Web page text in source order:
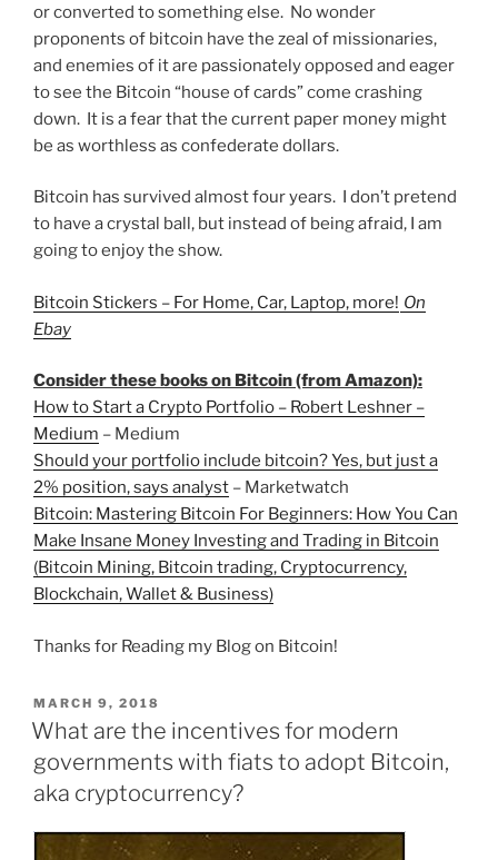
or converted to something else. No wonder
proponents of bitcoin have the zeal of missionaries,
and enemies of it are passionately opposed and eager
to see the Bitcoin “house of cards” come crashing
down. It is a fear that the current paper money might
be as worthless as confederate dollars.
Bitcoin has survived almost four years. I don’t pretend
to have a crystal ball, but instead of being afraid, I am
going to enjoy the show.
Bitcoin Stickers – For Home, Car, Laptop, more! On
Ebay
Consider these books on Bitcoin (from Amazon):
How to Start a Crypto Portfolio – Robert Leshner –
Medium – Medium
Should your portfolio include bitcoin? Yes, but just a
2% position, says analyst – Marketwatch
Bitcoin: Mastering Bitcoin For Beginners: How You Can
Make Insane Money Investing and Trading in Bitcoin
(Bitcoin Mining, Bitcoin trading, Cryptocurrency,
Blockchain, Wallet & Business)
Thanks for Reading my Blog on Bitcoin!
POSTED
ON
MARCH 9, 2018
What are the incentives for modern
governments with fiats to adopt Bitcoin,
aka cryptocurrency?